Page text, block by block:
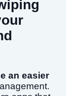
an easier